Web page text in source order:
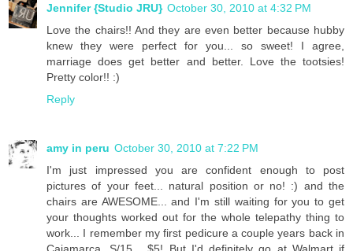
Jennifer {Studio JRU} October 30, 2010 at 4:32 PM
Love the chairs!! And they are even better because hubby
knew they were perfect for you... so sweet! I agree,
marriage does get better and better. Love the tootsies!
Pretty color!! :)
Reply
amy in peru October 30, 2010 at 7:22 PM
I'm just impressed you are confident enough to post
pictures of your feet... natural position or no! :) and the
chairs are AWESOME... and I'm still waiting for you to get
your thoughts worked out for the whole telepathy thing to
work... I remember my first pedicure a couple years back in
Cajamarca, S/15... $5! But I'd definitely go at Walmart if